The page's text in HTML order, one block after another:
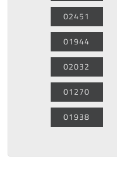
02451
01944
02032
01270
01938